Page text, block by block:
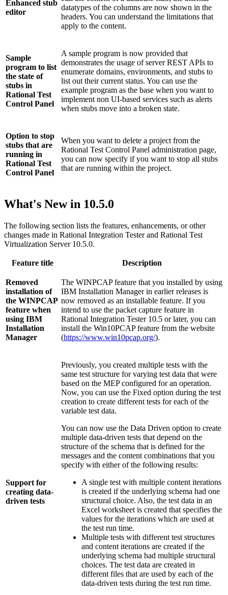
Enhanced stub
editor
datatypes of the columns are now shown in the
headers. You can understand the limitations that
apply to the content.
Sample
program to list
the state of
stubs in
Rational Test
Control Panel
A sample program is now provided that
demonstrates the usage of server REST APIs to
enumerate domains, environments, and stubs to
list out their current status. You can use the
example program as the base when you want to
implement non UI-based services such as alerts
when stubs move into a broken state.
Option to stop
stubs that are
running in
Rational Test
Control Panel
When you want to delete a project from the
Rational Test Control Panel administration page,
you can now specify if you want to stop all stubs
that are running within the project.
What's New in 10.5.0
The following section lists the features, enhancements, or other
changes made in Rational Integration Testerand Rational Test
Virtualization Server10.5.0.
Feature title Description
Removed
installation of
the WINPCAP
feature when
using IBM
Installation
Manager
The WINPCAP feature that you installed by using
IBM Installation Managerin earlier releases is
now removed as an installable feature. If you
intend to use the packet capture feature in
Rational Integration Tester10.5 or later, you can
install the Win10PCAP feature from the website
(https://www.win10pcap.org/).
Support for
creating data-
driven tests
Previously, you created multiple tests with the
same test structure for varying test data that were
based on the MEP configured for an operation.
Now, you can use the Fixed option during the test
creation to create different tests for each of the
variable test data.
You can now use the Data Driven option to create
multiple data-driven tests that depend on the
structure of the schema that is defined for the
messages and the content combinations that you
specify with either of the following results:
A single test with multiple content iterations
is created if the underlying schema had one
structural choice. Also, the test data in an
Excel worksheet is created that specifies the
values for the iterations which are used at
the test run time.
Multiple tests with different test structures
and content iterations are created if the
underlying schema had multiple structural
choices. The test data are created in
different files that are used by each of the
data-driven tests during the test run time.